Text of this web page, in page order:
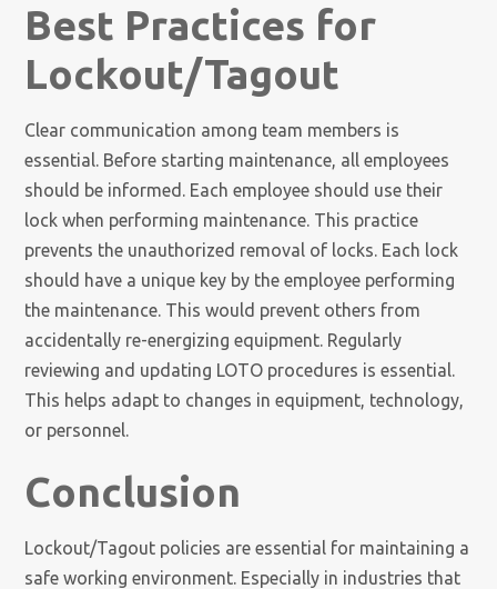
Best Practices for
Lockout/Tagout
Clear communication among team members is
essential. Before starting maintenance, all employees
should be informed. Each employee should use their
lock when performing maintenance. This practice
prevents the unauthorized removal of locks. Each lock
should have a unique key by the employee performing
the maintenance. This would prevent others from
accidentally re-energizing equipment. Regularly
reviewing and updating LOTO procedures is essential.
This helps adapt to changes in equipment, technology,
or personnel.
Conclusion
Lockout/Tagout policies are essential for maintaining a
safe working environment. Especially in industries that